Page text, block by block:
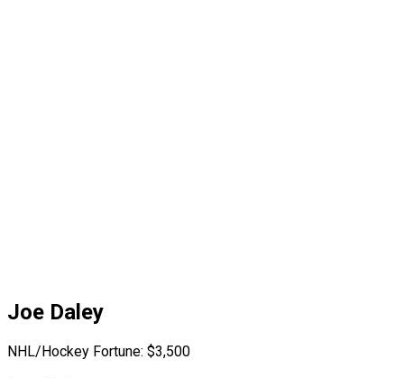
Joe Daley
NHL/Hockey Fortune: $3,500